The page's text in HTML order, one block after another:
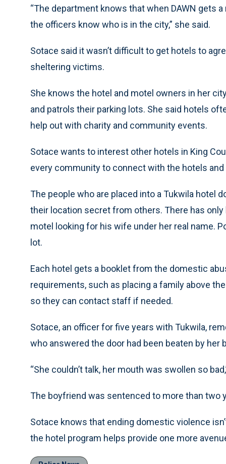
“The department knows that when DAWN gets
the officers know who is in the city,” she said.
Sotace said it wasn’t difficult to get hotels to
sheltering victims.
She knows the hotel and motel owners in her
and patrols their parking lots. She said hotels
help out with charity and community events.
Sotace wants to interest other hotels in King
every community to connect with the hotels
The people who are placed into a Tukwila hotel
their location secret from others. There has
motel looking for his wife under her real name.
lot.
Each hotel gets a booklet from the domestic
requirements, such as placing a family above
so they can contact staff if needed.
Sotace, an officer for five years with Tukwila,
who answered the door had been beaten by her
“She couldn’t talk, her mouth was swollen so
The boyfriend was sentenced to more than two
Sotace knows that ending domestic violence
the hotel program helps provide one more